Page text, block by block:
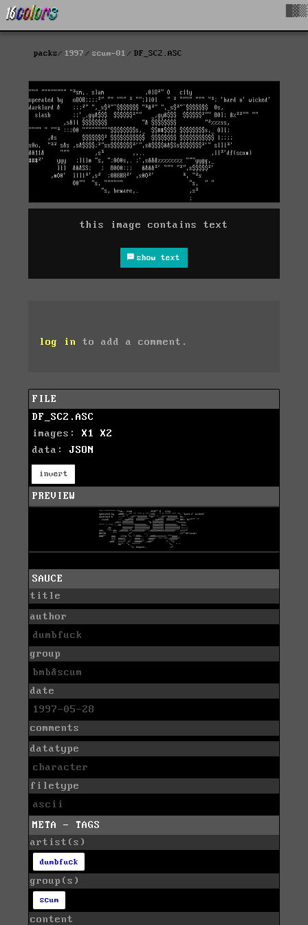
packs 1997 scum-01 DF_SC2.ASC
this image contains text
show text
log in to add a comment.
FILE
DF_SC2.ASC
images: X1
X2
data: JSON
invert
PREVIEW
SAUCE
title
author
dumbfuck
group
bmb&scum
date
1997-05-28
comments
datatype
character
filetype
ascii
META - TAGS
artist(s)
dumbfuck
group(s)
scum
content